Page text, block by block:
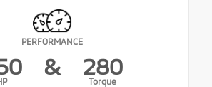
PERFORMANCE
& 280
Torque